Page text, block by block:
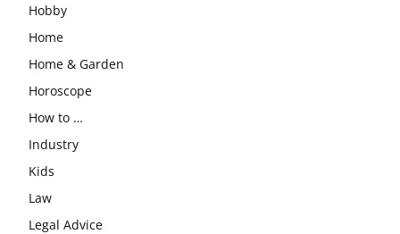
Hobby
Home
Home & Garden
Horoscope
How to …
Industry
Kids
Law
Legal Advice